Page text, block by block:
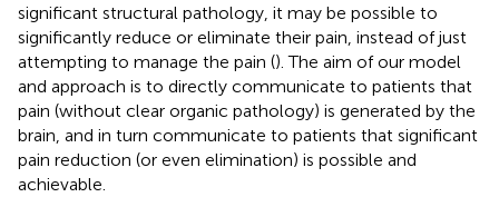
significant structural pathology, it may be possible to
significantly reduce or eliminate their pain, instead of just
attempting to manage the pain (). The aim of our model
and approach is to directly communicate to patients that
pain (without clear organic pathology) is generated by the
brain, and in turn communicate to patients that significant
pain reduction (or even elimination) is possible and
achievable.